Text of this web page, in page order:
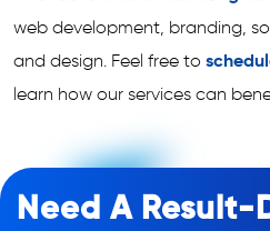
web development, branding,
and design. Feel free to
learn how our services can
Need A Result-